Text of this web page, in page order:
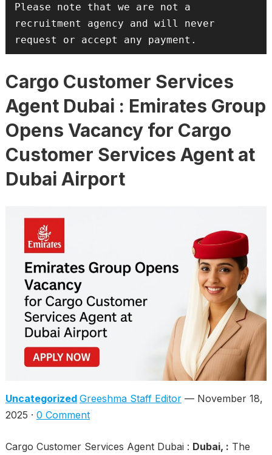
Please note that we are not a
recruitment agency and will never
request or accept any payment.
Cargo Customer Services
Agent Dubai : Emirates Group
Opens Vacancy for Cargo
Customer Services Agent at
Dubai Airport
Uncategorized Greeshma Staff Editor— November 18,
2025 · 0 Comment
Cargo Customer Services Agent Dubai : Dubai, : The